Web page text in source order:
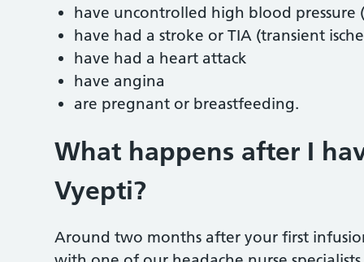
have uncontrolled high blood pressure
have had a stroke or TIA (transient
have had a heart attack
have angina
are pregnant or breastfeeding.
What happens after I
Vyepti?
Around two months after your first